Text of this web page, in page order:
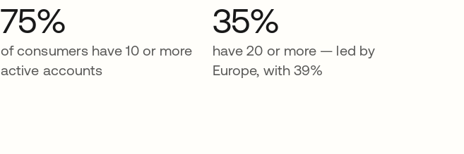
75%
of consumers have 10 or more
active accounts
35%
have 20 or more — led by
Europe, with 39%